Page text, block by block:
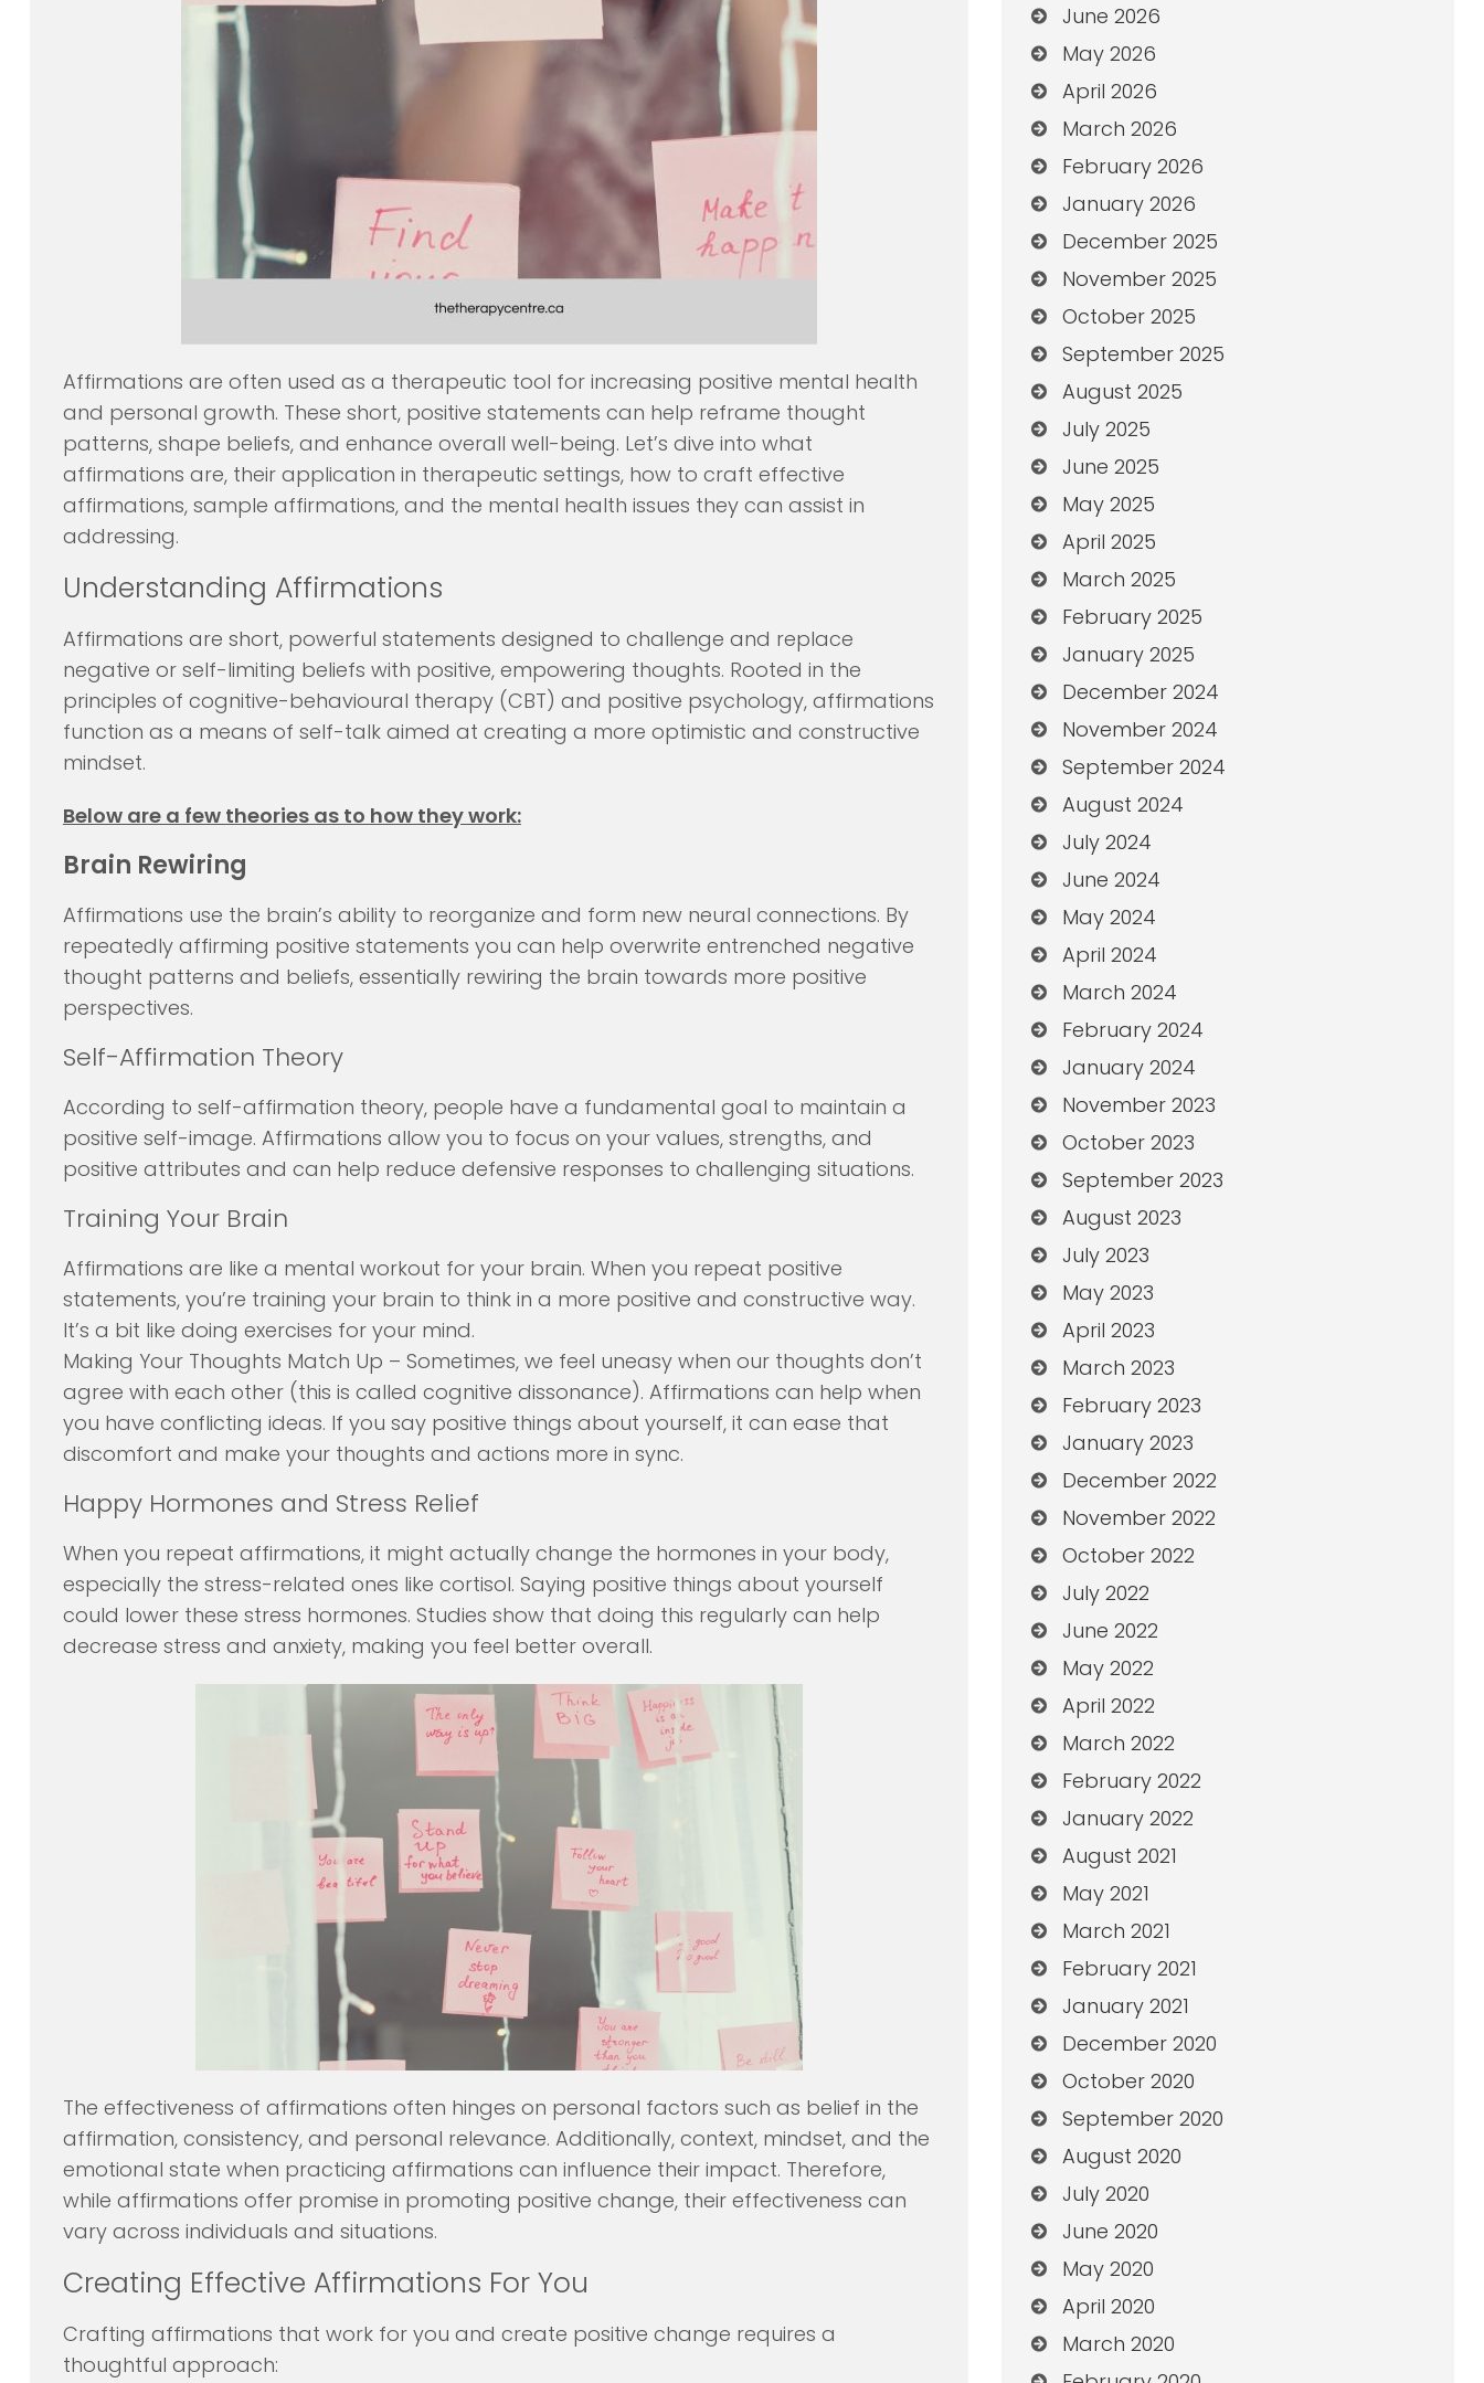
Affirmations are often used as a therapeutic tool for increasing positive mental health
and personal growth. These short, positive statements can help reframe thought
patterns, shape beliefs, and enhance overall well-being. Let’s dive into what
affirmations are, their application in therapeutic settings, how to craft effective
affirmations, sample affirmations, and the mental health issues they can assist in
addressing.
Understanding Affirmations
Affirmations are short, powerful statements designed to challenge and replace
negative or self-limiting beliefs with positive, empowering thoughts. Rooted in the
principles of cognitive-behavioural therapy (CBT) and positive psychology, affirmations
function as a means of self-talk aimed at creating a more optimistic and constructive
mindset.
Below are a few theories as to how they work:
Brain Rewiring
Affirmations use the brain’s ability to reorganize and form new neural connections. By
repeatedly affirming positive statements you can help overwrite entrenched negative
thought patterns and beliefs, essentially rewiring the brain towards more positive
perspectives.
Self-Affirmation Theory
According to self-affirmation theory, people have a fundamental goal to maintain a
positive self-image. Affirmations allow you to focus on your values, strengths, and
positive attributes and can help reduce defensive responses to challenging situations.
Training Your Brain
Affirmations are like a mental workout for your brain. When you repeat positive
statements, you’re training your brain to think in a more positive and constructive way.
It’s a bit like doing exercises for your mind.
Making Your Thoughts Match Up – Sometimes, we feel uneasy when our thoughts don’t
agree with each other (this is called cognitive dissonance). Affirmations can help when
you have conflicting ideas. If you say positive things about yourself, it can ease that
discomfort and make your thoughts and actions more in sync.
Happy Hormones and Stress Relief
When you repeat affirmations, it might actually change the hormones in your body,
especially the stress-related ones like cortisol. Saying positive things about yourself
could lower these stress hormones. Studies show that doing this regularly can help
decrease stress and anxiety, making you feel better overall.
The effectiveness of affirmations often hinges on personal factors such as belief in the
affirmation, consistency, and personal relevance. Additionally, context, mindset, and the
emotional state when practicing affirmations can influence their impact. Therefore,
while affirmations offer promise in promoting positive change, their effectiveness can
vary across individuals and situations.
Creating Effective Affirmations For You
Crafting affirmations that work for you and create positive change requires a
thoughtful approach:
June 2026
May 2026
April 2026
March 2026
February 2026
January 2026
December 2025
November 2025
October 2025
September 2025
August 2025
July 2025
June 2025
May 2025
April 2025
March 2025
February 2025
January 2025
December 2024
November 2024
September 2024
August 2024
July 2024
June 2024
May 2024
April 2024
March 2024
February 2024
January 2024
November 2023
October 2023
September 2023
August 2023
July 2023
May 2023
April 2023
March 2023
February 2023
January 2023
December 2022
November 2022
October 2022
July 2022
June 2022
May 2022
April 2022
March 2022
February 2022
January 2022
August 2021
May 2021
March 2021
February 2021
January 2021
December 2020
October 2020
September 2020
August 2020
July 2020
June 2020
May 2020
April 2020
March 2020